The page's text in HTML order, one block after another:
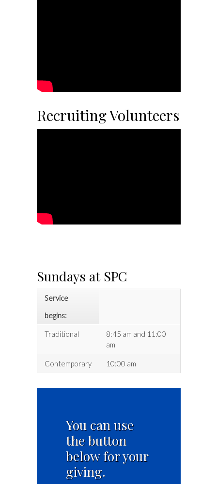
Recruiting Volunteers
Sundays at SPC
Service
begins:
Traditional
8:45 am and 11:00
am
Contemporary 10:00 am
You can use
the button
below for your
giving.